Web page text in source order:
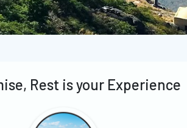
Rest is your Experience